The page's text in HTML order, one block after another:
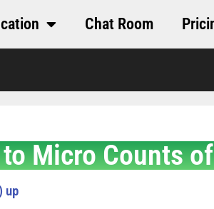
Chat Room
Micro Counts
up